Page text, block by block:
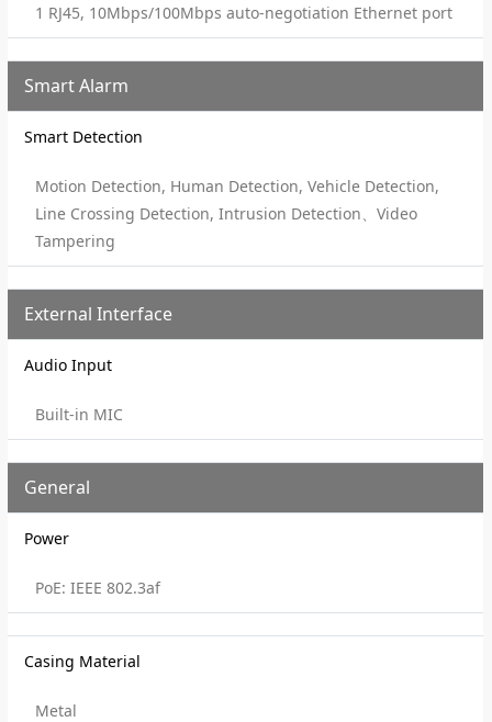
1 RJ45, 10Mbps/100Mbps auto-negotiation Ethernet port
Smart Alarm
Smart Detection
Motion Detection, Human Detection, Vehicle Detection,
Line Crossing Detection, Intrusion Detection、Video
Tampering
External Interface
Audio Input
Built-in MIC
General
Power
PoE: IEEE 802.3af
Casing Material
Metal